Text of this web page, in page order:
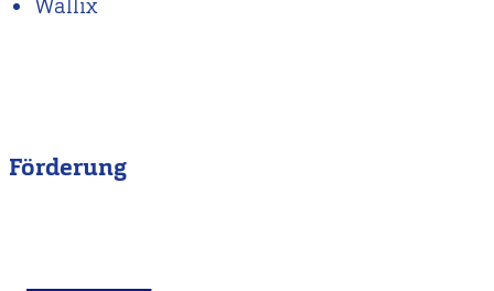
Wallix
Förderung